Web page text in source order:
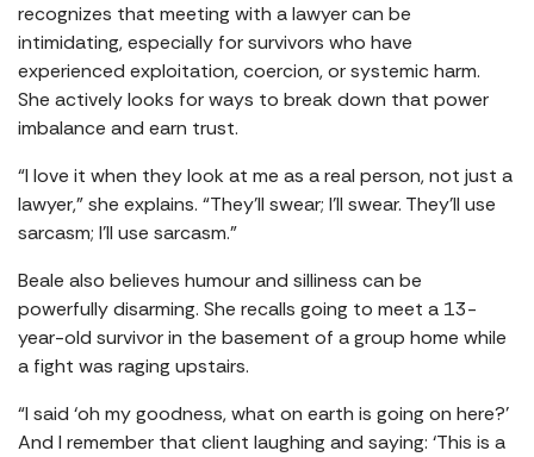
recognizes that meeting with a lawyer can be
intimidating, especially for survivors who have
experienced exploitation, coercion, or systemic harm.
She actively looks for ways to break down that power
imbalance and earn trust.
“I love it when they look at me as a real person, not just a
lawyer,” she explains. “They’ll swear; I’ll swear. They’ll use
sarcasm; I’ll use sarcasm.”
Beale also believes humour and silliness can be
powerfully disarming. She recalls going to meet a 13-
year-old survivor in the basement of a group home while
a fight was raging upstairs.
“I said ‘oh my goodness, what on earth is going on here?’
And I remember that client laughing and saying: ‘This is a